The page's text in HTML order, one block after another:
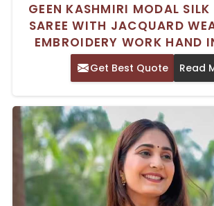
GEEN KASHMIRI MODAL
SAREE WITH JACQUARD
EMBROIDERY WORK HAND
Get Best Quote Read